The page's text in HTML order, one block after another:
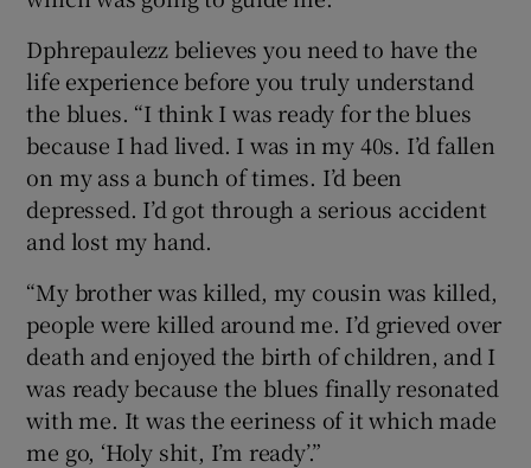
Dphrepaulezz believes you need to have the
life experience before you truly understand
the blues. “I think I was ready for the blues
because I had lived. I was in my 40s. I’d fallen
on my ass a bunch of times. I’d been
depressed. I’d got through a serious accident
and lost my hand.
“My brother was killed, my cousin was killed,
people were killed around me. I’d grieved over
death and enjoyed the birth of children, and I
was ready because the blues finally resonated
with me. It was the eeriness of it which made
me go, ‘Holy shit, I’m ready’.”